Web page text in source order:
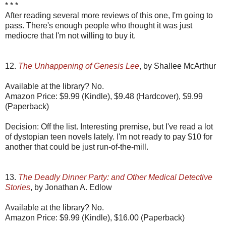
* * *
After reading several more reviews of this one, I'm going to
pass. There's enough people who thought it was just
mediocre that I'm not willing to buy it.
12. The Unhappening of Genesis Lee, by Shallee McArthur
Available at the library? No.
Amazon Price: $9.99 (Kindle), $9.48 (Hardcover), $9.99
(Paperback)
Decision: Off the list. Interesting premise, but I've read a lot
of dystopian teen novels lately. I'm not ready to pay $10 for
another that could be just run-of-the-mill.
13. The Deadly Dinner Party: and Other Medical Detective
Stories, by Jonathan A. Edlow
Available at the library? No.
Amazon Price: $9.99 (Kindle), $16.00 (Paperback)